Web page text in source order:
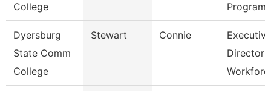
College
Programs
Dyersburg
State Comm
College
Stewart Connie
Executive
Director